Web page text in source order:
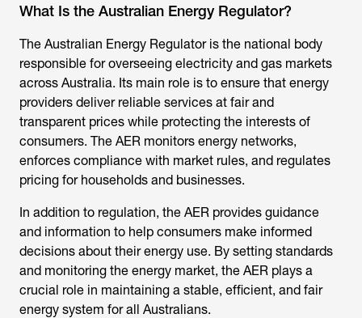
What Is the Australian Energy Regulator?
The Australian Energy Regulatoris the national body
responsible for overseeing electricity and gas markets
across Australia. Its main role is to ensure that energy
providers deliver reliable services at fair and
transparent prices while protecting the interests of
consumers. The AER monitors energy networks,
enforces compliance with market rules, and regulates
pricing for households and businesses.
In addition to regulation, the AER provides guidance
and information to help consumers make informed
decisions about their energy use. By setting standards
and monitoring the energy market, the AER plays a
crucial role in maintaining a stable, efficient, and fair
energy system for all Australians.